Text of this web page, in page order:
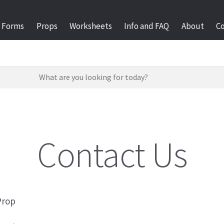
Forms Props Worksheets Info and FAQ About
Contact Us